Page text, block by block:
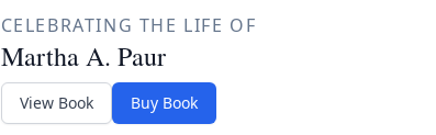
CELEBRATING THE LIFE OF
Martha A. Paur
View Book Buy Book